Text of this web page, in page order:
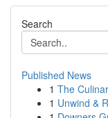
Search
Published News
1 The
1 Unwind &